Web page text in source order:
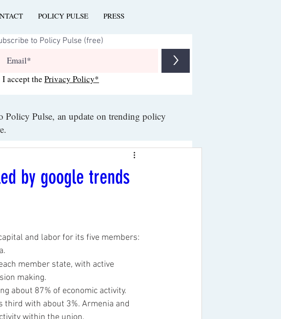
POLICY PULSE PRESS
>
I accept the Privacy Policy*
Policy Pulse, an update on trending policy
by google trends
and labor for its five members:
member state, with active
making.
about 87% of economic activity.
third with about 3%. Armenia and